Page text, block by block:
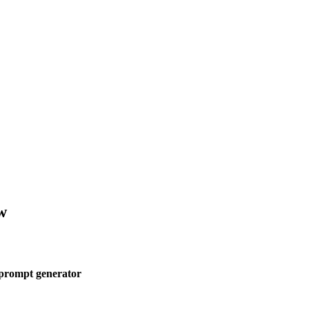
generator